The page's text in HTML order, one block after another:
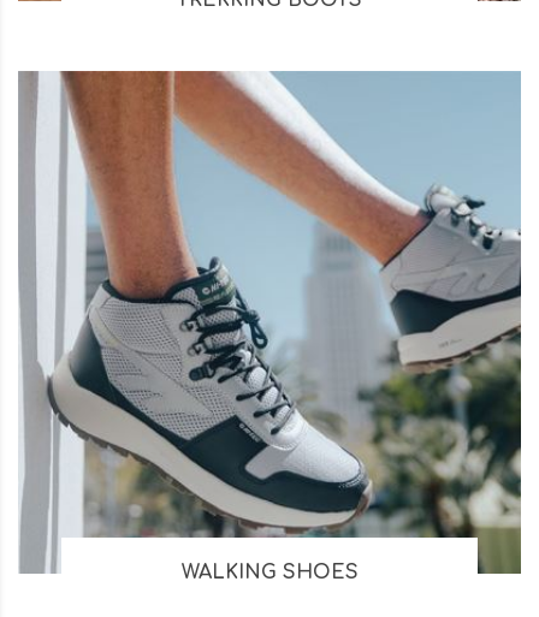
WALKING SHOES